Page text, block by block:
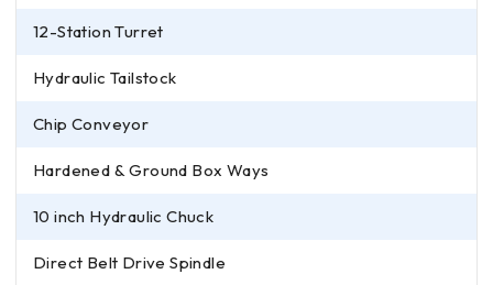
12-Station Turret
Hydraulic Tailstock
Chip Conveyor
Hardened & Ground Box Ways
10 inch Hydraulic Chuck
Direct Belt Drive Spindle